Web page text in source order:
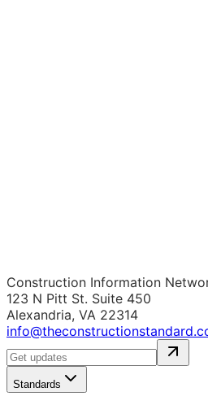
Construction Information
123 N Pitt St. Suite 450
Alexandria, VA 22314
Standards